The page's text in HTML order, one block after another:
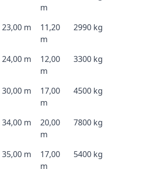
m
23,00 m
11,20
m
2990 kg
24,00 m
12,00
m
3300 kg
30,00 m
17,00
m
4500 kg
34,00 m
20,00
m
7800 kg
35,00 m
17,00
m
5400 kg